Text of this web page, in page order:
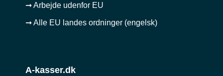
➞ Arbejde udenfor EU
➞ Alle EU landes ordninger (engelsk)
A-kasser.dk